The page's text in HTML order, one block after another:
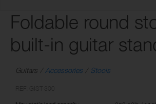
Foldable round
built-in guitar
Guitars Accessories Stools